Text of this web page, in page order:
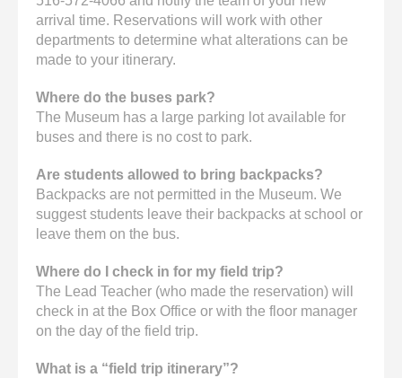
arrival time. Reservations will work with other
departments to determine what alterations can be
made to your itinerary.
Where do the buses park?
The Museum has a large parking lot available for
buses and there is no cost to park.
Are students allowed to bring backpacks?
Backpacks are not permitted in the Museum. We
suggest students leave their backpacks at school or
leave them on the bus.
Where do I check in for my field trip?
The Lead Teacher (who made the reservation) will
check in at the Box Office or with the floor manager
on the day of the field trip.
What is a “field trip itinerary”?